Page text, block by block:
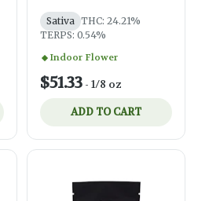
Sativa THC: 24.21%
TERPS: 0.54%
Indoor Flower
$51.33 - 1/8 oz
ADD TO CART